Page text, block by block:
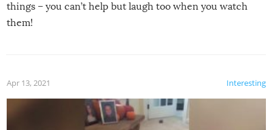
things – you can’t help but laugh too when you watch
them!
Interesting
Apr 13, 2021